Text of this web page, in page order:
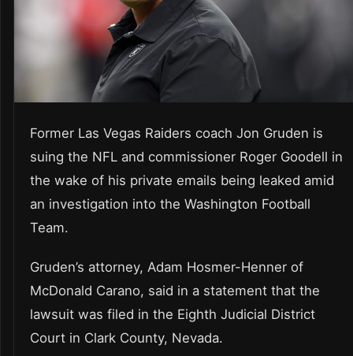
Former Las Vegas Raiders coach Jon Gruden is
suing the NFL and commissioner Roger Goodell in
the wake of his private emails being leaked amid
an investigation into the Washington Football
Team.
Gruden’s attorney, Adam Hosmer-Henner of
McDonald Carano, said in a statement that the
lawsuit was filed in the Eighth Judicial District
Court in Clark County, Nevada.